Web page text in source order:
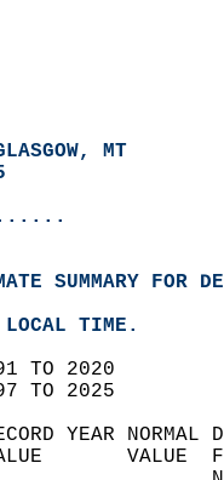
MT
SUMMARY FOR
LOCAL TIME.
TO 2020
TO 2025
RECORD
VALUE